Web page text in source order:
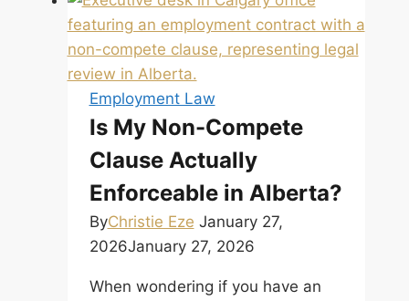
Not
the
End:
The
New
Tort
of
Intimate
Partner
Violence by
the
Supreme
Employment Law
Is My Non-Compete
Clause Actually
Enforceable in Alberta?
ByChristie Eze January 27,
2026January 27, 2026
When wondering if you have an